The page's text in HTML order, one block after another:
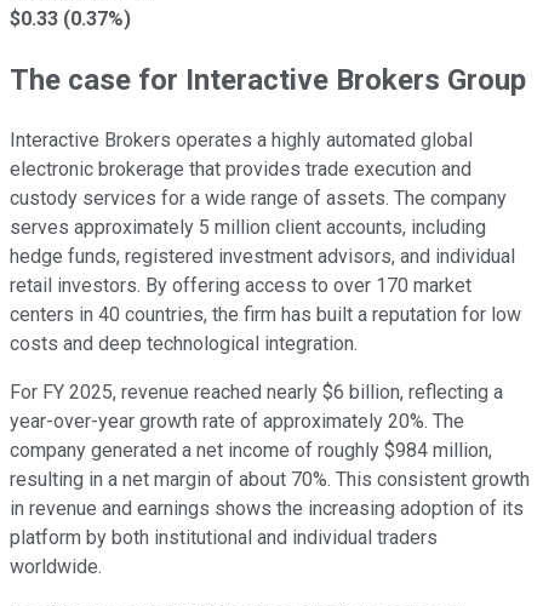
$0.33 (0.37%)
The case for Interactive Brokers Group
Interactive Brokers operates a highly automated global
electronic brokerage that provides trade execution and
custody services for a wide range of assets. The company
serves approximately 5 million client accounts, including
hedge funds, registered investment advisors, and individual
retail investors. By offering access to over 170 market
centers in 40 countries, the firm has built a reputation for low
costs and deep technological integration.
For FY 2025, revenue reached nearly $6 billion, reflecting a
year-over-year growth rate of approximately 20%. The
company generated a net income of roughly $984 million,
resulting in a net margin of about 70%. This consistent growth
in revenue and earnings shows the increasing adoption of its
platform by both institutional and individual traders
worldwide.